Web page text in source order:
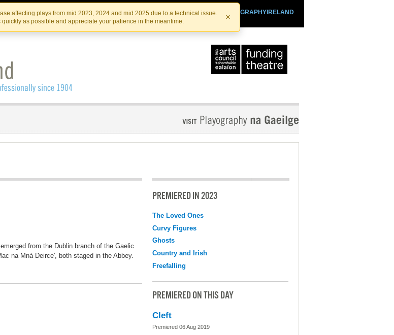
Skip
to
the
content
Skip
to
content
affecting plays from mid 2023, 2024 and mid 2025 due to a technical issue.
as possible and appreciate your patience in the meantime.
×
PLAYOGRAPHYIRELAND
IRISHTHEATRE.IE
IRISH THEATRE INSTITUTE
from the Dublin branch of the Gaelic
na Mná Deirce', both staged in the Abbey.
PREMIERED IN 2023
The Loved Ones
Curvy Figures
Ghosts
Country and Irish
Freefalling
PREMIERED ON THIS DAY
Cleft
Premiered 06 Aug 2019